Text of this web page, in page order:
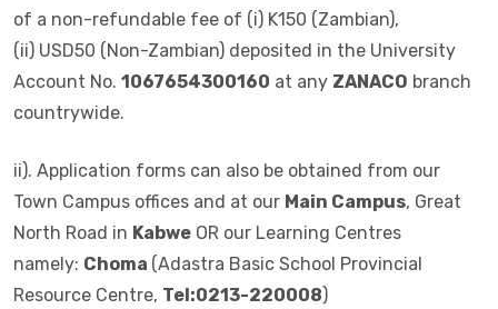
of a non-refundable fee of (i) K150 (Zambian),
(ii) USD50 (Non-Zambian) deposited in the University
Account No. 1067654300160 at any ZANACO branch
countrywide.
ii). Application forms can also be obtained from our
Town Campus offices and at our Main Campus, Great
North Road in Kabwe OR our Learning Centres
namely: Choma (Adastra Basic School Provincial
Resource Centre, Tel:0213-220008)